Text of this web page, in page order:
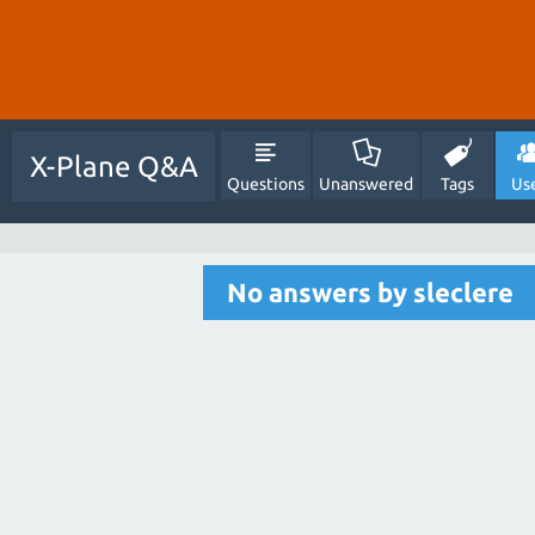
X-Plane Q&A
Questions Unanswered Tags
No answers by sleclere